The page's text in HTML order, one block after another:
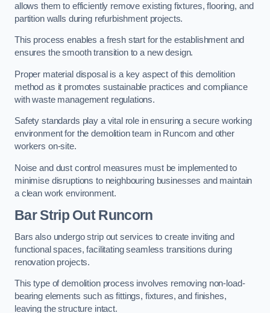
allows them to efficiently remove existing fixtures, flooring, and
partition walls during refurbishment projects.
This process enables a fresh start for the establishment and
ensures the smooth transition to a new design.
Proper material disposal is a key aspect of this demolition
method as it promotes sustainable practices and compliance
with waste management regulations.
Safety standards play a vital role in ensuring a secure working
environment for the demolition team in Runcorn and other
workers on-site.
Noise and dust control measures must be implemented to
minimise disruptions to neighbouring businesses and maintain
a clean work environment.
BarStrip Out Runcorn
Bars also undergo strip out services to create inviting and
functional spaces, facilitating seamless transitions during
renovation projects.
This type of demolition process involves removing non-load-
bearing elements such as fittings, fixtures, and finishes,
leaving the structure intact.